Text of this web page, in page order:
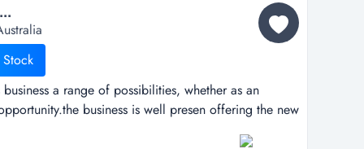
a range of possibilities, whether as an
business is well presen offering the new
possibilities, whether as an investment or owner